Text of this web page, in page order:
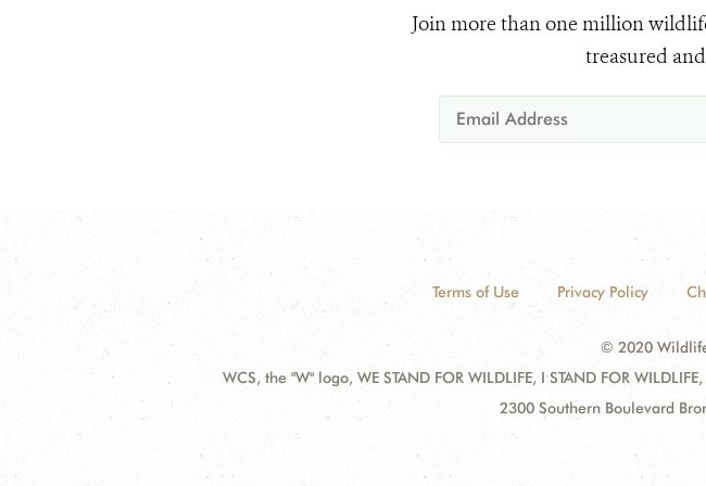
Join more than one million
treasured
Terms of Use Privacy Policy
© 2020
WCS, the "W" logo, WE STAND FOR WILDLIFE, I STAND FOR
2300 Southern Boulevard